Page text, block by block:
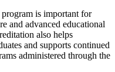
is important for
and advanced educational
also helps
and supports continued
administered through the